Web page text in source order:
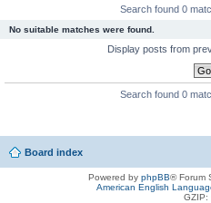
Search found 0
No suitable matches were found.
Display posts from
Search found 0
Board index
Powered by phpBB® Forum
American English
GZIP: